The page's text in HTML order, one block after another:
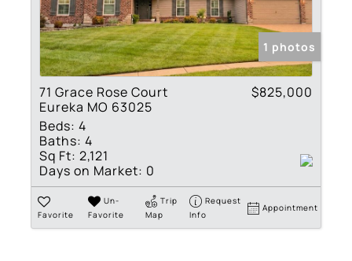
1 photos
71 Grace Rose Court
Eureka MO 63025
$825,000
Beds: 4
Baths: 4
Sq Ft: 2,121
Days on Market: 0
Favorite
Un-
Favorite
Trip
Map
Request
Info
Appointment